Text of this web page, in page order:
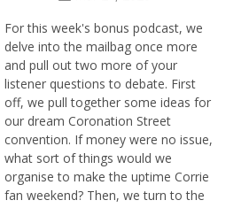
For this week's bonus podcast, we
delve into the mailbag once more
and pull out two more of your
listener questions to debate. First
off, we pull together some ideas for
our dream Coronation Street
convention. If money were no issue,
what sort of things would we
organise to make the uptime Corrie
fan weekend? Then, we turn to the